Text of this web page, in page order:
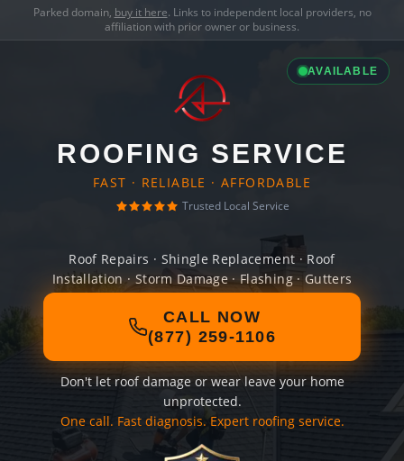
Parked domain, buy it here. Links to independent local providers, no
affiliation with prior owner or business.
AVAILABLE
ROOFING SERVICE
FAST · RELIABLE · AFFORDABLE
Trusted Local Service
Roof Repairs · Shingle Replacement · Roof
Installation · Storm Damage · Flashing · Gutters
CALL NOW
(877) 259-1106
Don't let roof damage or wear leave your home
unprotected.
One call. Fast diagnosis. Expert roofing service.